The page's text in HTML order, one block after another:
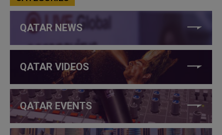
QATAR NEWS
QATAR VIDEOS
QATAR EVENTS